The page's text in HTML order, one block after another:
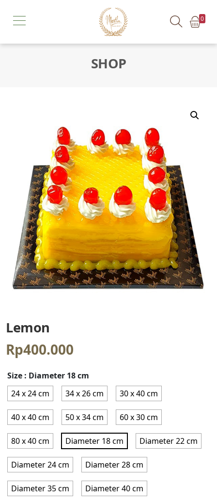
0
SHOP
Lemon
Rp400.000
Size : Diameter 18 cm
24 x 24 cm
34 x 26 cm 30 x 40 cm
40 x 40 cm 50 x 34 cm 60 x 30 cm
80 x 40 cm Diameter 18 cm Diameter 22 cm
Diameter 24 cm Diameter 28 cm
Diameter 35 cm Diameter 40 cm